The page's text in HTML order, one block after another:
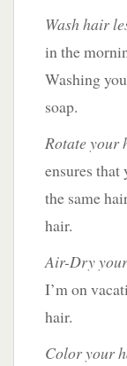
Wash hair
in the
Washing
soap.
Rotate your
ensures that
the same
hair.
Air-Dry
I’m on
hair.
Color your